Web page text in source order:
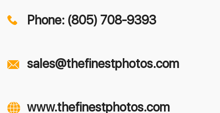
Phone: (805) 708-9393
sales@thefinestphotos.com
www.thefinestphotos.com